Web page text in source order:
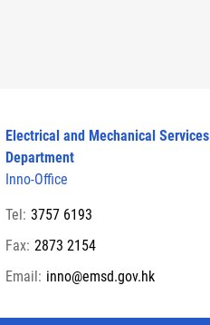
Electrical and Mechanical Services
Department
Inno-Office
Tel: 3757 6193
Fax: 2873 2154
Email: inno@emsd.gov.hk